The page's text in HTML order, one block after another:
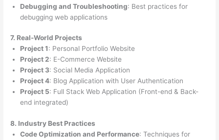
Debugging and Troubleshooting: Best practices for
debugging web applications
7. Real-World Projects
Project 1: Personal Portfolio Website
Project 2: E-Commerce Website
Project 3: Social Media Application
Project 4: Blog Application with User Authentication
Project 5: Full Stack Web Application (Front-end & Back-
end integrated)
8. Industry Best Practices
Code Optimization and Performance: Techniques for